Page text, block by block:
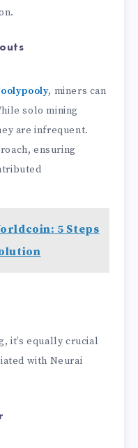
, miners can
solo mining
are infrequent.
ensuring
5 Steps
it’s equally crucial
with Neurai